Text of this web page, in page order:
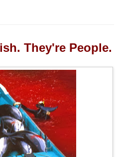
They're People.